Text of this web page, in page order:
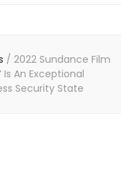
/ 2022 Sundance Film
Is An Exceptional
Security State